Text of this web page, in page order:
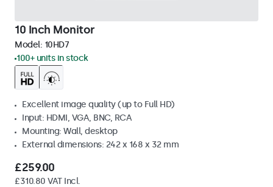
10 Inch Monitor
Model: 10HD7
100+ units in stock
Excellent image quality (up to Full HD)
Input: HDMI, VGA, BNC, RCA
Mounting: Wall, desktop
External dimensions: 242 x 168 x 32 mm
£259.00
£310.80 VAT Incl.